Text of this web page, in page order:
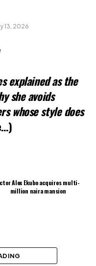
13, 2026
explained as the
she avoids
whose style does
Alex Ekubo acquires multi-
million naira mansion